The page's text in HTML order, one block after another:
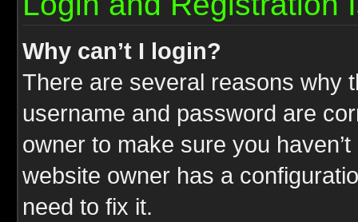
Why can’t I login?
There are several reasons why
username and password are
owner to make sure you
website owner has a
need to fix it.